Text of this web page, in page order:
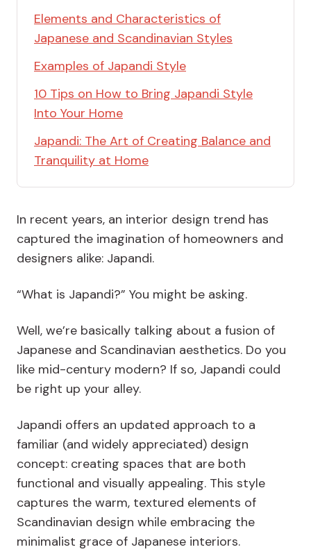
Elements and Characteristics of
Japanese and Scandinavian Styles
Examples of Japandi Style
10 Tips on How to Bring Japandi Style
Into Your Home
Japandi: The Art of Creating Balance and
Tranquility at Home
In recent years, an interior design trend has
captured the imagination of homeowners and
designers alike: Japandi.
“What is Japandi?” You might be asking.
Well, we’re basically talking about a fusion of
Japanese and Scandinavian aesthetics. Do you
like mid-century modern? If so, Japandi could
be right up your alley.
Japandi offers an updated approach to a
familiar (and widely appreciated) design
concept: creating spaces that are both
functional and visually appealing. This style
captures the warm, textured elements of
Scandinavian design while embracing the
minimalist grace of Japanese interiors.